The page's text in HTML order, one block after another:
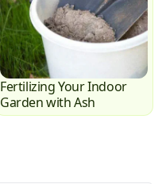
Fertilizing Your Indoor
Garden with Ash